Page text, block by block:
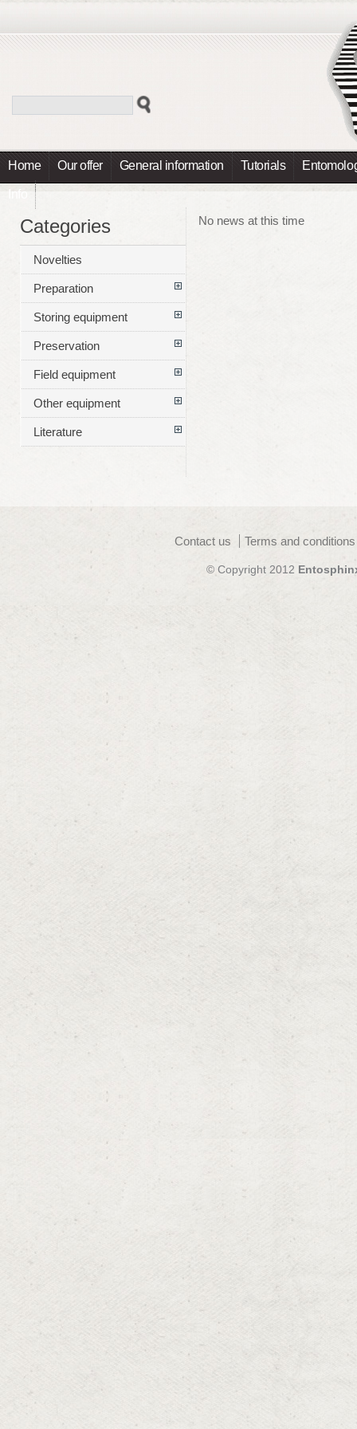
Home Our offer General information Tutorials
Info
No news at this time
Categories
Novelties
Preparation
Storing equipment
Preservation
Field equipment
Other equipment
Literature
Contact us Terms and
© Copyright 2012